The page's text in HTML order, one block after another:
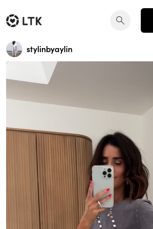
stylinbyaylin